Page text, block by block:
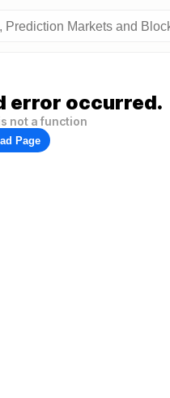
error occurred.
not a function
Page